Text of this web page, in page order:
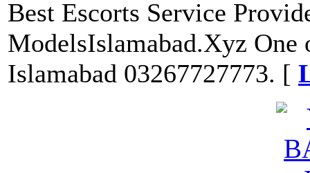
Best Escorts Service
ModelsIslamabad.Xyz
Islamabad 03267727773. [